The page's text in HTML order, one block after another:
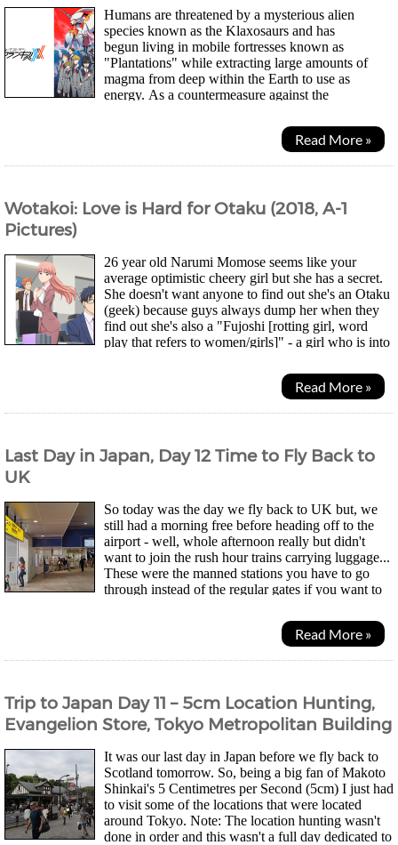
Humans are threatened by a mysterious alien
species known as the Klaxosaurs and has
begun living in mobile fortresses known as
"Plantations" while extracting large amounts of
magma from deep within the Earth to use as
energy. As a countermeasure against the
Read More »
Wotakoi: Love is Hard for Otaku (2018, A-1
Pictures)
26 year old Narumi Momose seems like your
average optimistic cheery girl but she has a secret.
She doesn't want anyone to find out she's an Otaku
(geek) because guys always dump her when they
find out she's also a "Fujoshi [rotting girl, word
play that refers to women/girls]" - a girl who is into
Read More »
Last Day in Japan, Day 12 Time to Fly Back to
UK
So today was the day we fly back to UK but, we
still had a morning free before heading off to the
airport - well, whole afternoon really but didn't
want to join the rush hour trains carrying luggage...
These were the manned stations you have to go
through instead of the regular gates if you want to
Read More »
Trip to Japan Day 11 – 5cm Location Hunting,
Evangelion Store, Tokyo Metropolitan Building
It was our last day in Japan before we fly back to
Scotland tomorrow. So, being a big fan of Makoto
Shinkai's 5 Centimetres per Second (5cm) I just had
to visit some of the locations that were located
around Tokyo. Note: The location hunting wasn't
done in order and this wasn't a full day dedicated to